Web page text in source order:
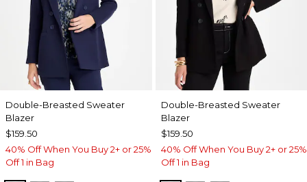
Double-Breasted Sweater
Blazer
$159.50
40% Off When You Buy 2+ or 25%
Off 1 in Bag
Double-Breasted Sweater
Blazer
$159.50
40% Off When You Buy 2+ or 25%
Off 1 in Bag